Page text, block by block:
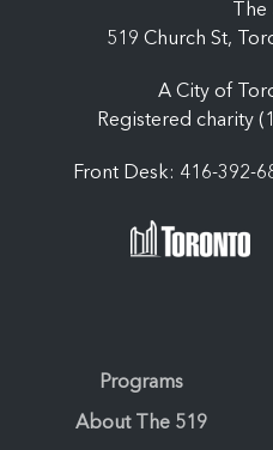
The
519 Church St,
A City of
Registered charity
Front Desk: 416-392-
Programs
About The 519